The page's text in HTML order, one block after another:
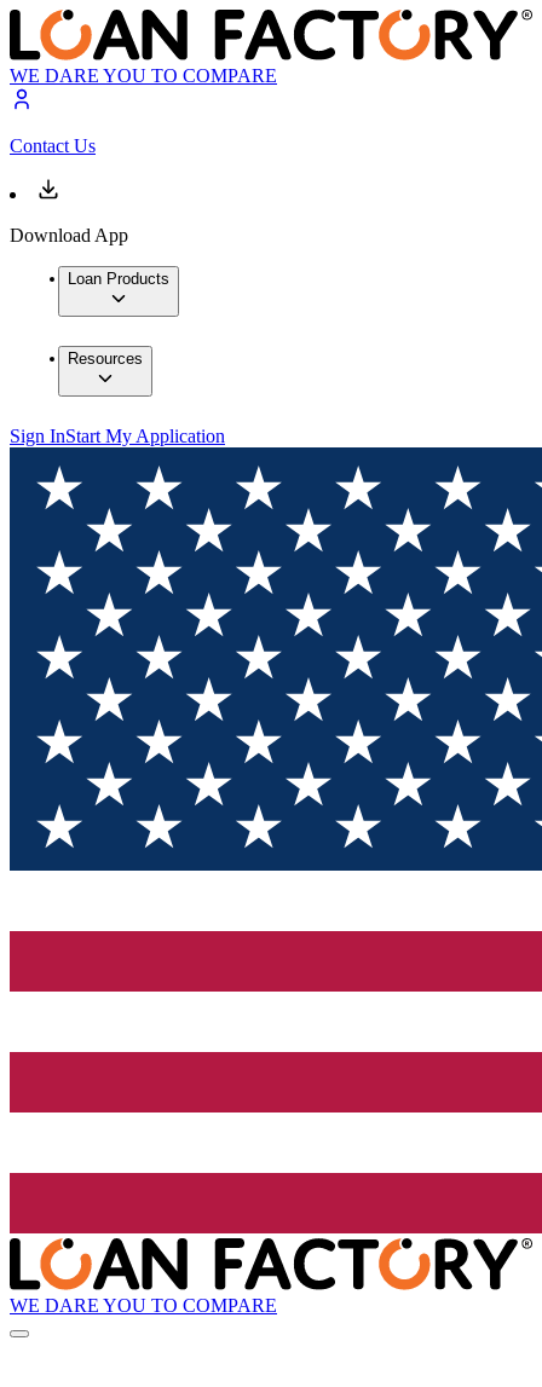
WE DARE YOU TO COMPARE
Contact Us
Download App
Loan Products
Resources
Sign InStart My Application
WE DARE YOU TO COMPARE